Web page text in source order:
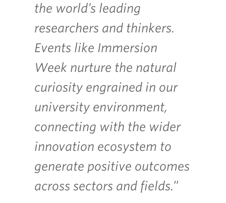
the world’s leading
researchers and thinkers.
Events like Immersion
Week nurture the natural
curiosity engrained in our
university environment,
connecting with the wider
innovation ecosystem to
generate positive outcomes
across sectors and fields.”